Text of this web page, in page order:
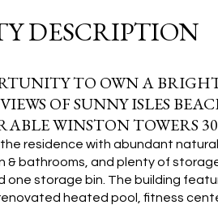
DESCRIPTION
TO OWN A
OF SUNNY ISLES
WINSTON TOWERS
residence with abundant
& bathrooms, and plenty of
one storage bin. The building
heated pool, fitness